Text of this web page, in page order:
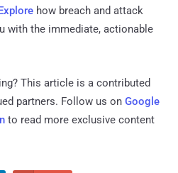
how breach and attack
with the immediate, actionable
This article is a contributed
partners. Follow us on Google
to read more exclusive content